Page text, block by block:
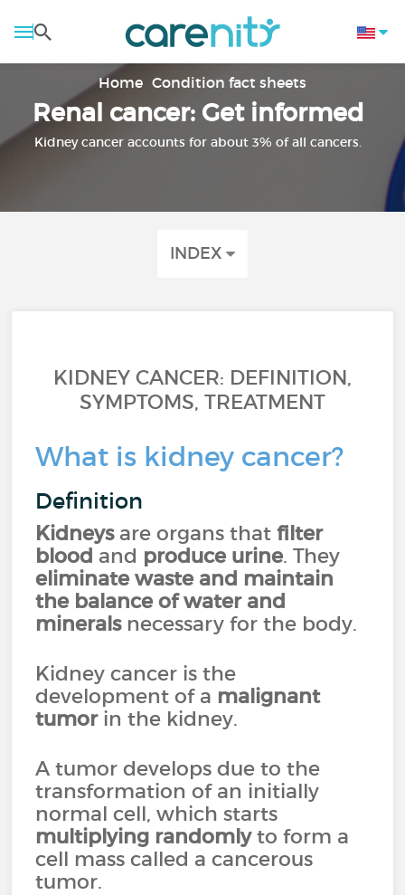
Home Condition fact sheets
Renal cancer: Get informed
Kidney cancer accounts for about 3% of all cancers.
INDEX
KIDNEY CANCER: DEFINITION,
SYMPTOMS, TREATMENT
What is kidney cancer?
Definition
Kidneys are organs thatfilter
blood and produce urine. They
eliminate waste and maintain
the balance of water and
minerals necessary for the body.
Kidney cancer is the
development of a malignant
tumorin the kidney.
A tumor develops due to the
transformation of an initially
normal cell, which starts
multiplying randomlyto form a
cell mass called a cancerous
tumor.